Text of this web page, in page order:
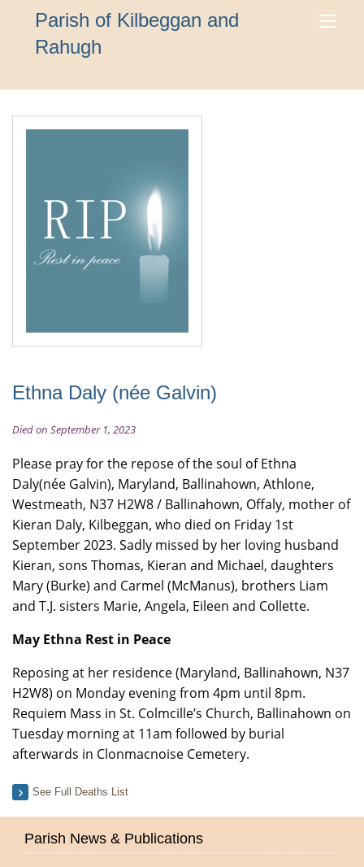
Parish of Kilbeggan and
Rahugh
Ethna Daly (née Galvin)
Died on September 1, 2023
Please pray for the repose of the soul of Ethna
Daly(née Galvin), Maryland, Ballinahown, Athlone,
Westmeath, N37 H2W8 / Ballinahown, Offaly, mother of
Kieran Daly, Kilbeggan, who died on Friday 1st
September 2023. Sadly missed by her loving husband
Kieran, sons Thomas, Kieran and Michael, daughters
Mary (Burke) and Carmel (McManus), brothers Liam
and T.J. sisters Marie, Angela, Eileen and Collette.
May Ethna Rest in Peace
Reposing at her residence (Maryland, Ballinahown, N37
H2W8) on Monday evening from 4pm until 8pm.
Requiem Mass in St. Colmcille’s Church, Ballinahown on
Tuesday morning at 11am followed by burial
afterwards in Clonmacnoise Cemetery.
See Full Deaths List
Parish News & Publications